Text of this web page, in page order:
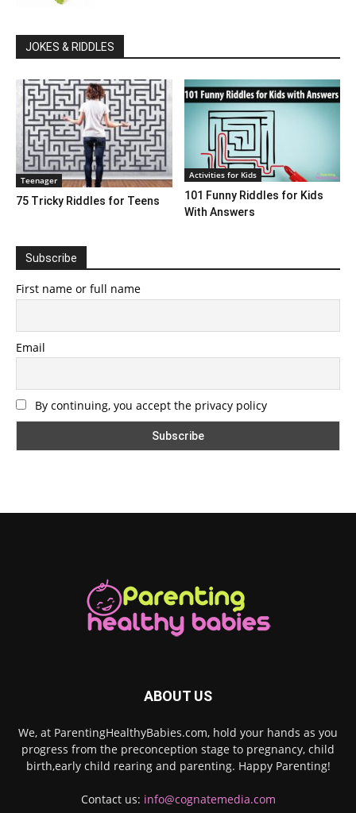
JOKES & RIDDLES
Teenager
75 Tricky Riddles for Teens
Activities for Kids
101 Funny Riddles for Kids
With Answers
Subscribe
First name or full name
Email
By continuing, you accept the privacy policy
ABOUT US
We, at ParentingHealthyBabies.com, hold your hands as you
progress from the preconception stage to pregnancy, child
birth,early child rearing and parenting. Happy Parenting!
Contact us: info@cognatemedia.com